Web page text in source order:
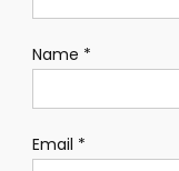
Name *
Email *